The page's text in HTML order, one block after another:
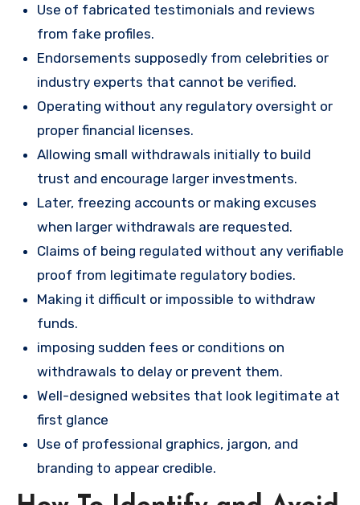
Use of fabricated testimonials and reviews
from fake profiles.
Endorsements supposedly from celebrities or
industry experts that cannot be verified.
Operating without any regulatory oversight or
proper financial licenses.
Allowing small withdrawals initially to build
trust and encourage larger investments.
Later, freezing accounts or making excuses
when larger withdrawals are requested.
Claims of being regulated without any verifiable
proof from legitimate regulatory bodies.
Making it difficult or impossible to withdraw
funds.
imposing sudden fees or conditions on
withdrawals to delay or prevent them.
Well-designed websites that look legitimate at
first glance
Use of professional graphics, jargon, and
branding to appear credible.